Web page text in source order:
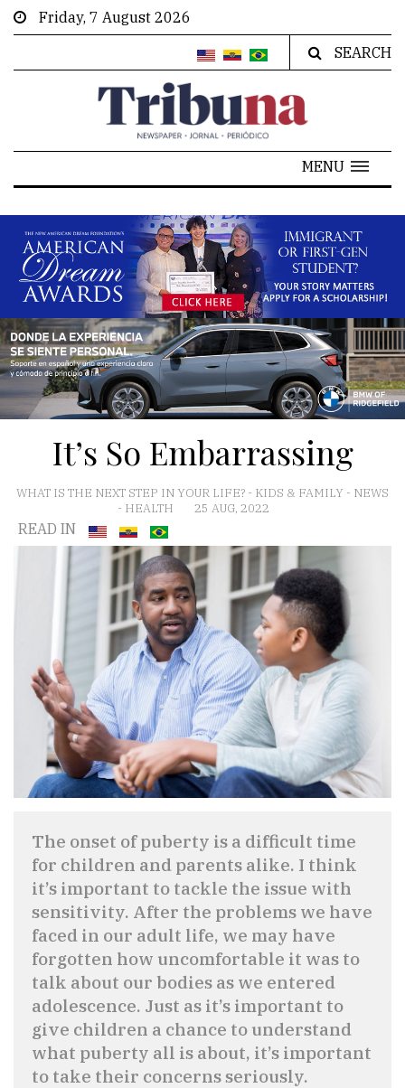
Friday, 7 August 2026
SEARCH
MENU
It’s So Embarrassing
WHAT IS THE NEXT STEP IN YOUR LIFE? - KIDS & FAMILY - NEWS
- HEALTH 25 AUG, 2022
READ IN
The onset of puberty is a difficult time
for children and parents alike. I think
it’s important to tackle the issue with
sensitivity. After the problems we have
faced in our adult life, we may have
forgotten how uncomfortable it was to
talk about our bodies as we entered
adolescence. Just as it’s important to
give children a chance to understand
what puberty all is about, it’s important
to take their concerns seriously.